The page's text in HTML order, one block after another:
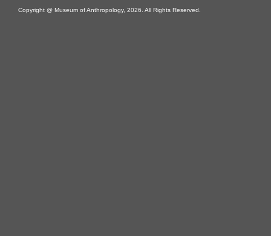
Copyright @ Museum of Anthropology, 2026. All Rights Reserved.